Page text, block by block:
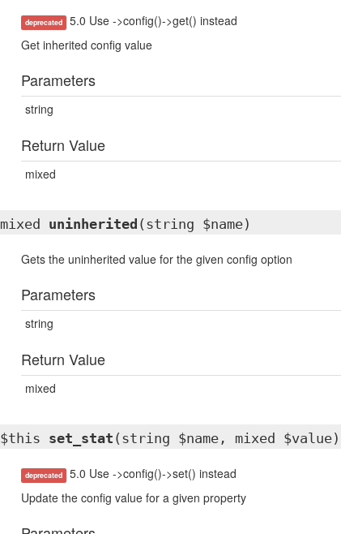
deprecated
5.0 Use ->config()->get() instead
Get inherited config value
Parameters
string
Return Value
mixed
mixed uninherited (string $name)
Gets the uninherited value for the given config option
Parameters
string
Return Value
mixed
$this set_stat (string $name, mixed $value)
deprecated
5.0 Use ->config()->set() instead
Update the config value for a given property